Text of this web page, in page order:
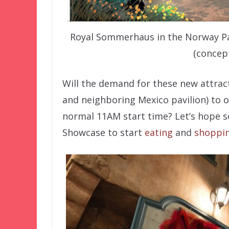
Royal Sommerhaus in the Norway
Will the demand for these new
and neighboring Mexico pavilion) to
normal 11AM start time? Let’s hope
Showcase to start eating and